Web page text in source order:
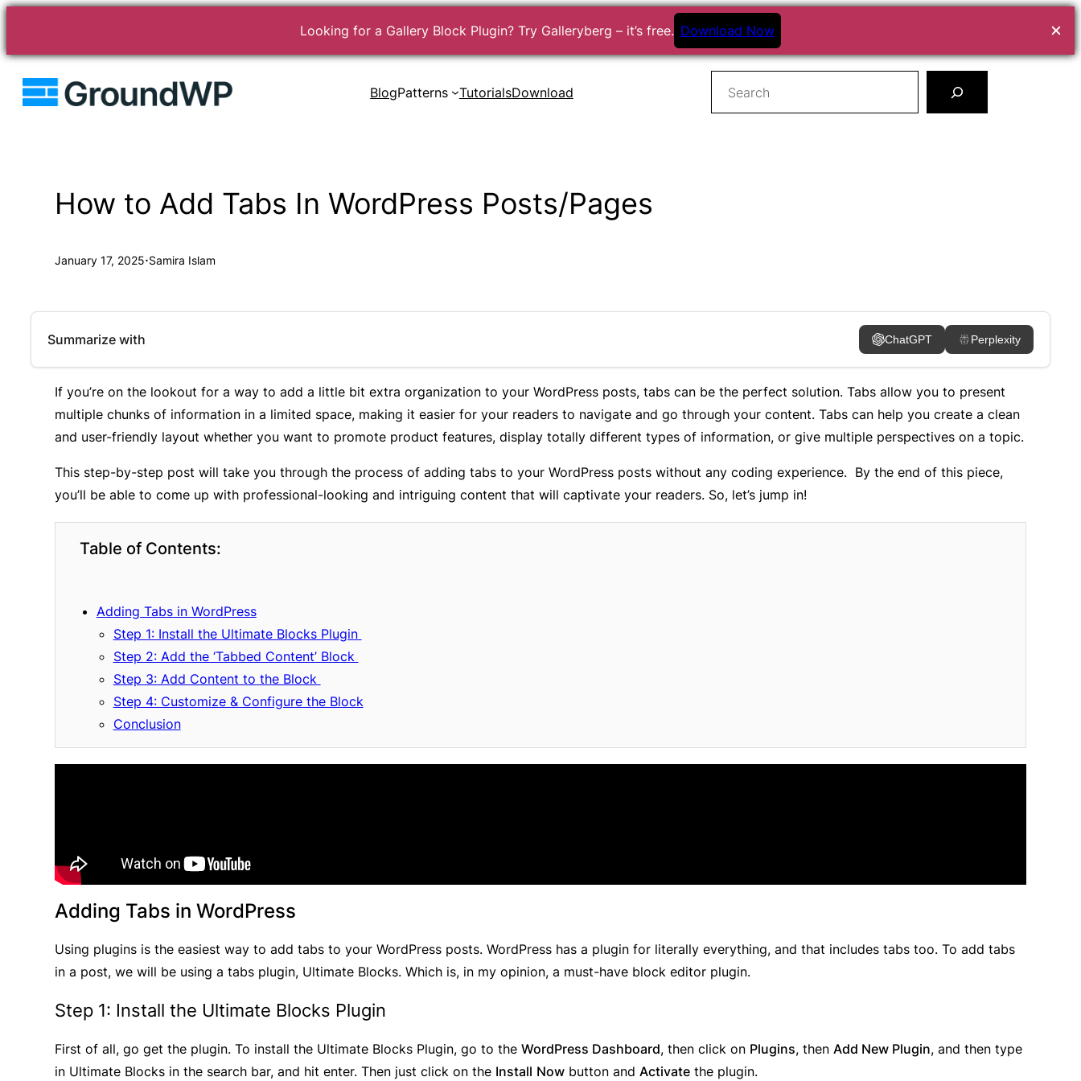
Looking for a Gallery Block Plugin? Try Galleryberg – it’s free. Download Now
Skip
content
BlogPatterns TutorialsDownload
How to Add Tabs In WordPress Posts/Pages
January 17, 2025·Samira Islam
Summarize with ChatGPT Perplexity
If you’re on the lookout for a way to add a little bit extra organization to your WordPress posts, tabs can be the perfect solution. Tabs allow you to present
multiple chunks of information in a limited space, making it easier for your readers to navigate and go through your content. Tabs can help you create a clean
and user-friendly layout whether you want to promote product features, display totally different types of information, or give multiple perspectives on a topic.
This step-by-step post will take you through the process of adding tabs to your WordPress posts without any coding experience. By the end of this piece,
you’ll be able to come up with professional-looking and intriguing content that will captivate your readers. So, let’s jump in!
Table of Contents:
Adding Tabs in WordPress
Step 1: Install the Ultimate Blocks Plugin
Step 2: Add the ‘Tabbed Content’ Block
Step 3: Add Content to the Block
Step 4: Customize & Configure the Block
Conclusion
Adding Tabs in WordPress
Using plugins is the easiest way to add tabs to your WordPress posts. WordPress has a plugin for literally everything, and that includes tabs too. To add tabs
in a post, we will be using a tabs plugin, Ultimate Blocks. Which is, in my opinion, a must-have block editor plugin.
Step 1: Install the Ultimate Blocks Plugin
First of all, go get the plugin. To install the Ultimate Blocks Plugin, go to the WordPress Dashboard, then click on Plugins, then Add New Plugin, and then type
in Ultimate Blocks in the search bar, and hit enter. Then just click on the Install Now button and Activate the plugin.